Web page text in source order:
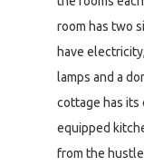
room has two
have
lamps and a
cottage has its
equipped
from the